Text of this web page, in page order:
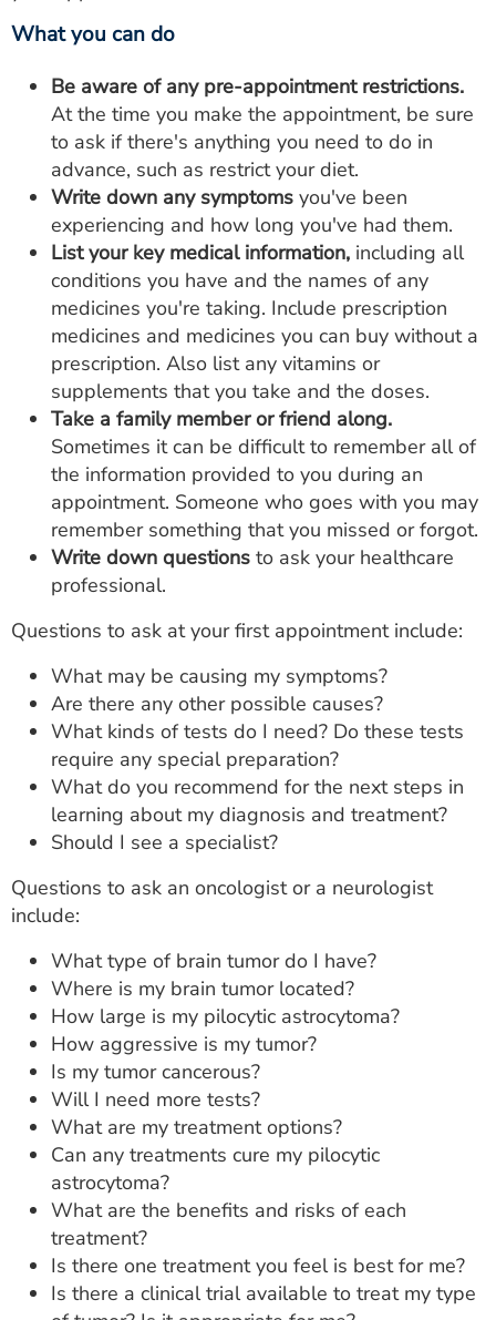
What you can do
Be aware of any pre-appointment restrictions.
At the time you make the appointment, be sure
to ask if there's anything you need to do in
advance, such as restrict your diet.
Write down any symptoms you've been
experiencing and how long you've had them.
List your key medical information, including all
conditions you have and the names of any
medicines you're taking. Include prescription
medicines and medicines you can buy without a
prescription. Also list any vitamins or
supplements that you take and the doses.
Take a family member or friend along.
Sometimes it can be difficult to remember all of
the information provided to you during an
appointment. Someone who goes with you may
remember something that you missed or forgot.
Write down questions to ask your healthcare
professional.
Questions to ask at your first appointment include:
What may be causing my symptoms?
Are there any other possible causes?
What kinds of tests do I need? Do these tests
require any special preparation?
What do you recommend for the next steps in
learning about my diagnosis and treatment?
Should I see a specialist?
Questions to ask an oncologist or a neurologist
include:
What type of brain tumor do I have?
Where is my brain tumor located?
How large is my pilocytic astrocytoma?
How aggressive is my tumor?
Is my tumor cancerous?
Will I need more tests?
What are my treatment options?
Can any treatments cure my pilocytic
astrocytoma?
What are the benefits and risks of each
treatment?
Is there one treatment you feel is best for me?
Is there a clinical trial available to treat my type